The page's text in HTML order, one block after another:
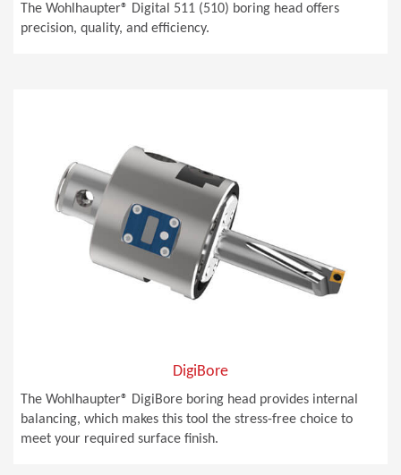
The Wohlhaupter® Digital 511 (510) boring head offers
precision, quality, and efficiency.
DigiBore
The Wohlhaupter® DigiBore boring head provides internal
balancing, which makes this tool the stress-free choice to
meet your required surface finish.